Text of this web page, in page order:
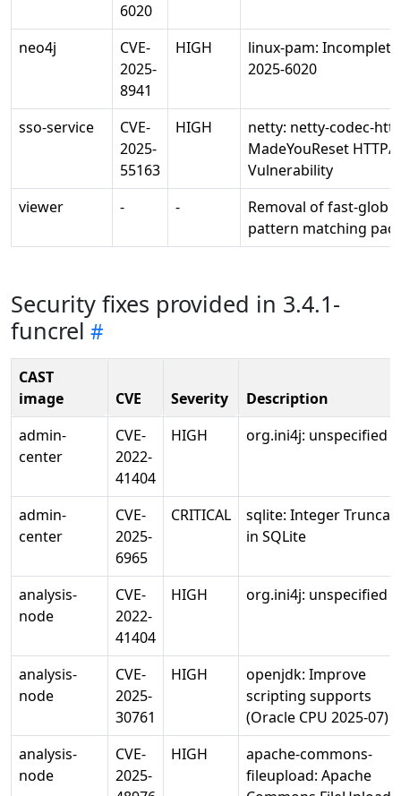
6020
neo4j
CVE-
2025-
8941
HIGH
linux-pam:
2025-6020
sso-service
CVE-
2025-
55163
HIGH
netty: netty-codec-
MadeYouReset HTTP/
Vulnerability
viewer
- -
Removal of fast-glob
pattern matching
Security fixes provided in 3.4.1-
funcrel
CAST
image
CVE Severity
Description
admin-
center
CVE-
2022-
41404
HIGH org.ini4j: unspecified
admin-
center
CVE-
2025-
6965
CRITICAL
sqlite: Integer
in SQLite
analysis-
node
CVE-
2022-
41404
HIGH org.ini4j: unspecified
analysis-
node
CVE-
2025-
30761
HIGH
openjdk: Improve
scripting supports
(Oracle CPU 2025-07)
analysis-
node
CVE-
2025-
HIGH
apache-commons-
fileupload: Apache